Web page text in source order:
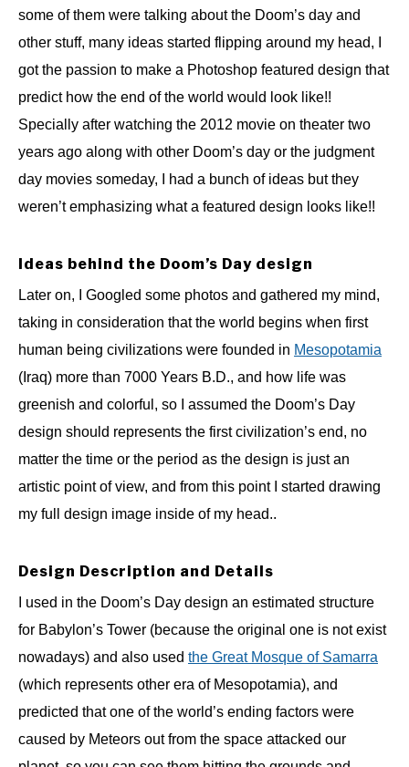
DOWNLOADS
some of them were talking about the Doom’s day and
other stuff, many ideas started flipping around my head, I
got the passion to make a Photoshop featured design that
predict how the end of the world would look like!!
Specially after watching the 2012 movie on theater two
years ago along with other Doom’s day or the judgment
day movies someday, I had a bunch of ideas but they
weren’t emphasizing what a featured design looks like!!
Ideas behind the Doom’s Day design
Later on, I Googled some photos and gathered my mind,
taking in consideration that the world begins when first
human being civilizations were founded in Mesopotamia
(Iraq) more than 7000 Years B.D., and how life was
greenish and colorful, so I assumed the Doom’s Day
design should represents the first civilization’s end, no
matter the time or the period as the design is just an
artistic point of view, and from this point I started drawing
my full design image inside of my head..
Design Description and Details
I used in the Doom’s Day design an estimated structure
for Babylon’s Tower (because the original one is not exist
nowadays) and also used the Great Mosque of Samarra
(which represents other era of Mesopotamia), and
predicted that one of the world’s ending factors were
caused by Meteors out from the space attacked our